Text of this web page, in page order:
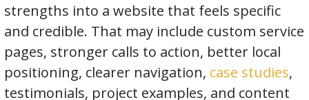
strengths into a website that feels specific
and credible. That may include custom service
pages, stronger calls to action, better local
positioning, clearer navigation, case studies,
testimonials, project examples, and content